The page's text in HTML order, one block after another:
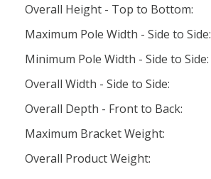
Overall Height - Top to Bottom:
Maximum Pole Width - Side to Side:
Minimum Pole Width - Side to Side:
Overall Width - Side to Side:
Overall Depth - Front to Back:
Maximum Bracket Weight:
Overall Product Weight: